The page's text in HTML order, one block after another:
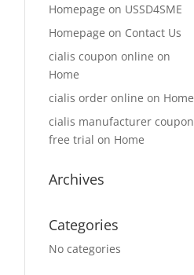
Homepage on USSD4SME
Homepage on Contact Us
cialis coupon online on
Home
cialis order online on Home
cialis manufacturer coupon
free trial on Home
Archives
Categories
No categories